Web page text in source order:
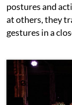
postures and
at others, they
gestures in a